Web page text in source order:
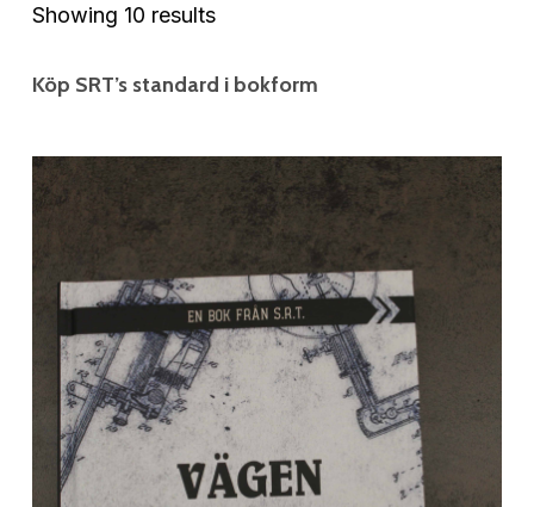
Showing 10 results
Köp SRT’s standard i bokform